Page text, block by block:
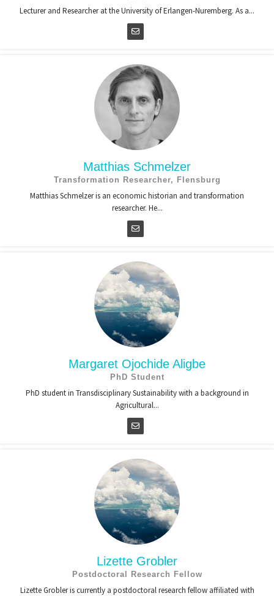
Lecturer and Researcher at the University of Erlangen-Nuremberg. As a...
Matthias Schmelzer
Transformation Researcher, Flensburg
Matthias Schmelzer is an economic historian and transformation
researcher. He...
Margaret Ojochide Aligbe
PhD Student
PhD student in Transdisciplinary Sustainability with a background in
Agricultural...
Lizette Grobler
Postdoctoral Research Fellow
Lizette Grobler is currently a postdoctoral research fellow affiliated with